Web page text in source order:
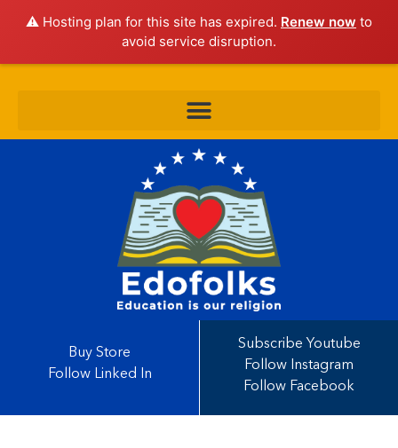
⚠️ Hosting plan for this site has expired. Renew now to
avoid service disruption.
Buy Store
Follow Linked In
Subscribe Youtube
Follow Instagram
Follow Facebook